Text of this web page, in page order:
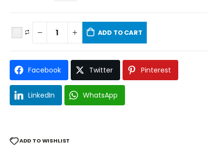
ADD TO CART
Facebook Twitter Pinterest
LinkedIn WhatsApp
ADD TO WISHLIST